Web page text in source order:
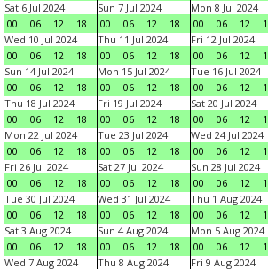
Sat 6 Jul 2024
00
06 12 18
Sun 7 Jul 2024
00
06 12 18
Mon 8 Jul 2024
00
06 12
Wed 10 Jul 2024
00
06 12 18
Thu 11 Jul 2024
00
06 12 18
Fri 12 Jul 2024
00
06 12
Sun 14 Jul 2024
00
06 12 18
Mon 15 Jul 2024
00
06 12 18
Tue 16 Jul 2024
00
06 12
Thu 18 Jul 2024
00
06 12 18
Fri 19 Jul 2024
00
06 12 18
Sat 20 Jul 2024
00
06 12
Mon 22 Jul 2024
00
06 12 18
Tue 23 Jul 2024
00
06 12 18
Wed 24 Jul 2024
00
06 12
Fri 26 Jul 2024
00
06 12 18
Sat 27 Jul 2024
00
06 12 18
Sun 28 Jul 2024
00
06 12
Tue 30 Jul 2024
00
06 12 18
Wed 31 Jul 2024
00
06 12 18
Thu 1 Aug 2024
00
06 12
Sat 3 Aug 2024
00
06 12 18
Sun 4 Aug 2024
00
06 12 18
Mon 5 Aug 2024
00
06 12
Wed 7 Aug 2024
Thu 8 Aug 2024 Fri 9 Aug 2024